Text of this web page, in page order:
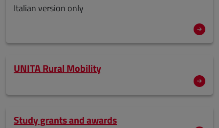
Italian version only
UNITA Rural Mobility
Study grants and awards